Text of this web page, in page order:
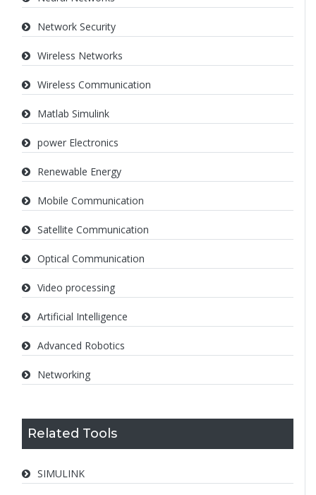
Network Security
Wireless Networks
Wireless Communication
Matlab Simulink
power Electronics
Renewable Energy
Mobile Communication
Satellite Communication
Optical Communication
Video processing
Artificial Intelligence
Advanced Robotics
Networking
Related Tools
SIMULINK